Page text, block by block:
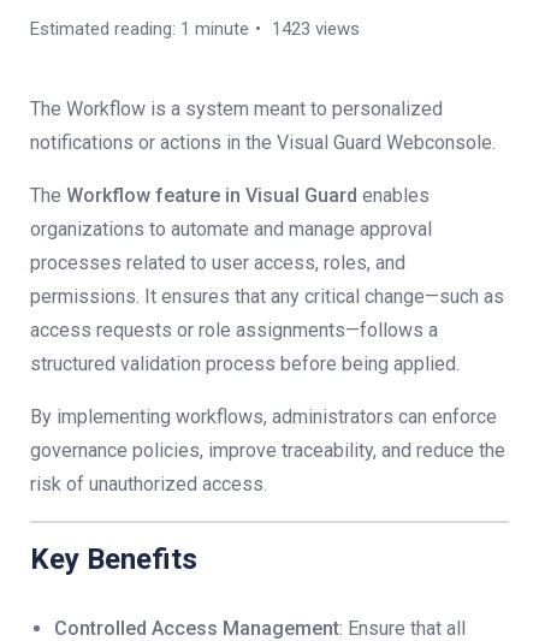
Estimated reading: 1 minute 1423 views
The Workflow is a system meant to personalized
notifications or actions in the Visual Guard Webconsole.
The Workflow feature in Visual Guard enables
organizations to automate and manage approval
processes related to user access, roles, and
permissions. It ensures that any critical change—such as
access requests or role assignments—follows a
structured validation process before being applied.
By implementing workflows, administrators can enforce
governance policies, improve traceability, and reduce the
risk of unauthorized access.
Key Benefits
Controlled Access Management: Ensure that all